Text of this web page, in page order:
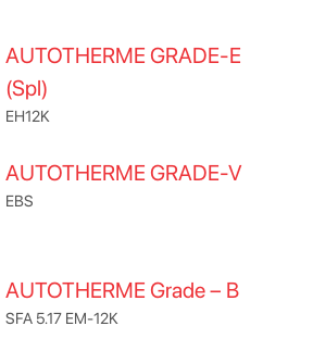
AUTOTHERME GRADE-E
(Spl)
EH12K
AUTOTHERME GRADE-V
EBS
AUTOTHERME Grade – B
SFA 5.17 EM-12K